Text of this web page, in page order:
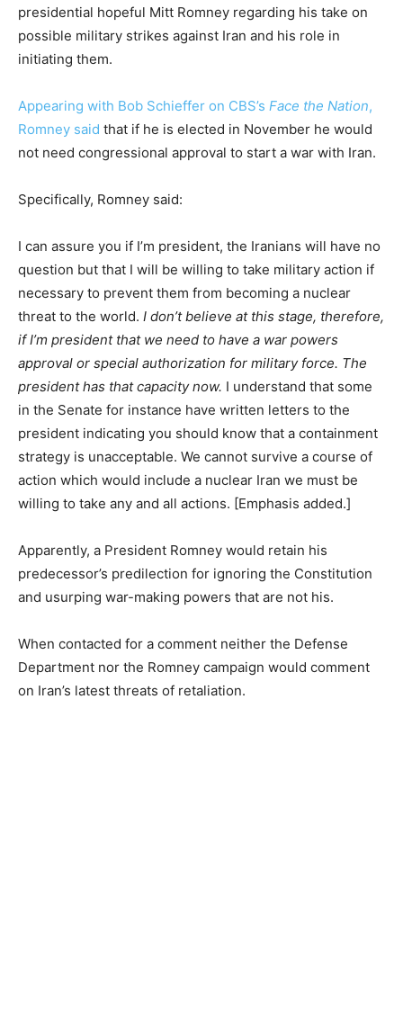
presidential hopeful Mitt Romney regarding his take on
possible military strikes against Iran and his role in
initiating them.
Appearing with Bob Schieffer on CBS’s Face the Nation,
Romney said that if he is elected in November he would
not need congressional approval to start a war with Iran.
Specifically, Romney said:
I can assure you if I’m president, the Iranians will have no
question but that I will be willing to take military action if
necessary to prevent them from becoming a nuclear
threat to the world. I don’t believe at this stage, therefore,
if I’m president that we need to have a war powers
approval or special authorization for military force. The
president has that capacity now. I understand that some
in the Senate for instance have written letters to the
president indicating you should know that a containment
strategy is unacceptable. We cannot survive a course of
action which would include a nuclear Iran we must be
willing to take any and all actions. [Emphasis added.]
Apparently, a President Romney would retain his
predecessor’s predilection for ignoring the Constitution
and usurping war-making powers that are not his.
When contacted for a comment neither the Defense
Department nor the Romney campaign would comment
on Iran’s latest threats of retaliation.